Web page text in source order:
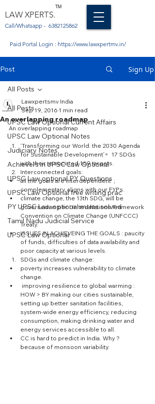
LAW XPERTS.
TM
Call/Whatsapp - 6382125862
Paid Portal Login : https://www.lawxpertmv.in/
Post Sign Up
All Posts
UPSC Law Optional Current Affairs
UPSC Law Optional Notes
Judiciary Notes
Achievers in UPSC Law Optional
UPSC Law optional PY Questions
UPSC Law Optional free writing prac
PY UPSC Law optional mains solved
Tamil Nadu Judicial Service
UPSC Law Optional
All Posts
An overlapping roadmap
Lawxpertsmv India
Sep 19, 2016 1 min read
An overlapping roadmap
‘Transforming our World: the 2030 Agenda
for Sustainable Development’=  17 SDGs
with their associated 169 targets.
Interconnected goals:
all the goals are interdependent  ;
complementary. aligns with our FYPs.
climate change, the 13th SDG, will be
governed as per United Nations Framework
Convention on Climate Change (UNFCCC)
Treaty.
ISSUES IN ACHIEVEING THE GOALS : paucity
of funds, difficulties of data availability and
poor capacity at various levels.
SDGs and climate change:
poverty increases vulnerability to climate
change.
HOW > BY making our cities sustainable,
setting up better sanitation facilities,
system-wide energy efficiency, reducing
consumption, making drinking water and
energy services accessible to all.
CC is hard to predict in India. Why ?
because of monsoon variability.